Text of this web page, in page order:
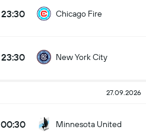
23:30 Chicago Fire
23:30 New York City
27.09.2026
00:30 Minnesota United